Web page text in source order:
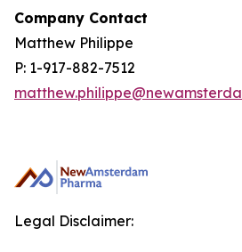
Company Contact
Matthew Philippe
P: 1-917-882-7512
Legal Disclaimer: